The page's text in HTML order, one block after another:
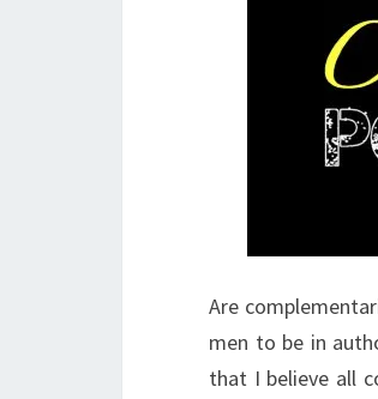
Are
men to be in
that I believe all